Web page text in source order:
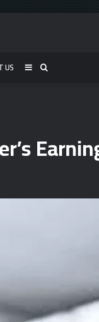
US Search
Sidebar